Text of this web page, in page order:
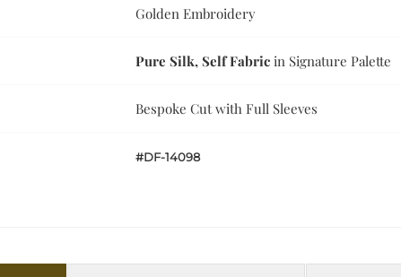
Golden Embroidery
Pure Silk, Self Fabric in Signature Palette
Bespoke Cut with Full Sleeves
#DF-14098